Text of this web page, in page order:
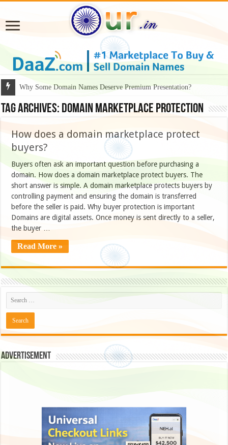
Why Some Domain Names Deserve Premium Presentation?
Tag Archives: domain marketplace protection
How does a domain marketplace protect
buyers?
Buyers often ask an important question before purchasing a
domain. How does a domain marketplace protect buyers. The
short answer is simple. A domain marketplace protects buyers by
controlling payment and ensuring the domain is transferred
before the seller is paid. Why buyer protection is important
Domains are digital assets. Once money is sent directly to a seller,
the buyer …
Read More »
Advertisement